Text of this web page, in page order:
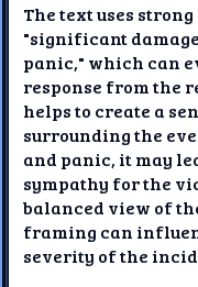
The text uses
"significant
panic," which can
response from the
helps to create a
surrounding the
and panic, it may
sympathy for the
balanced view of
framing can
severity of the